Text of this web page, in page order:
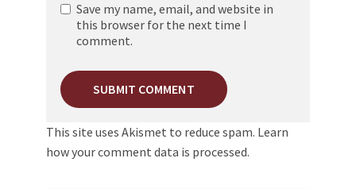
Save my name, email, and website in
this browser for the next time I
comment.
This site uses Akismet to reduce spam. Learn
how your comment data is processed.